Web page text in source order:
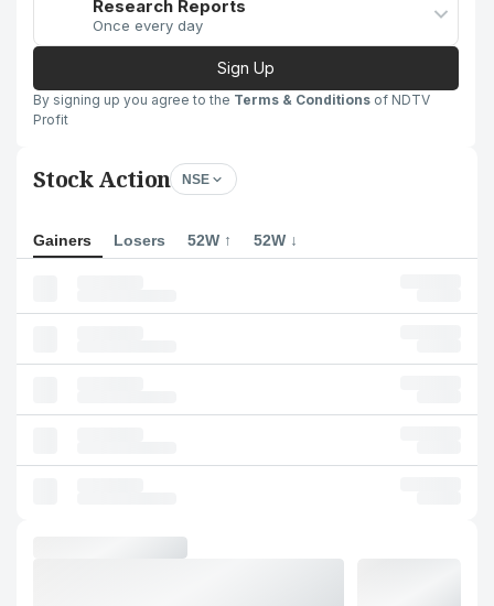
Research Reports
Once every day
Sign Up
By signing up you agree to the Terms & Conditions of NDTV
Profit
Stock Action NSE
Gainers Losers 52W ↑ 52W ↓